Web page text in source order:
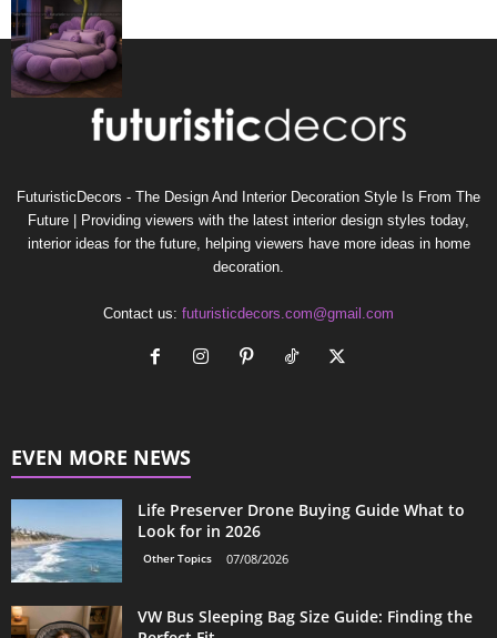
FuturisticDecors - The Design And Interior Decoration Style Is From The
Future | Providing viewers with the latest interior design styles today,
interior ideas for the future, helping viewers have more ideas in home
decoration.
Contact us: futuristicdecors.com@gmail.com
EVEN MORE NEWS
Life Preserver Drone Buying Guide What to
Look for in 2026
Other Topics 07/08/2026
VW Bus Sleeping Bag Size Guide: Finding the